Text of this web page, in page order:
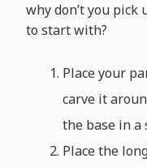
why don’t you
to start with?
Place your
carve it
the base in a
Place the